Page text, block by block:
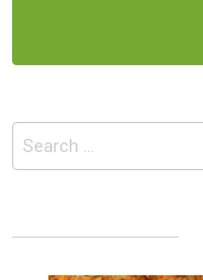
Search